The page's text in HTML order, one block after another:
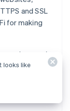
and SSL
for making
customers to
their accounts
can help
looks like